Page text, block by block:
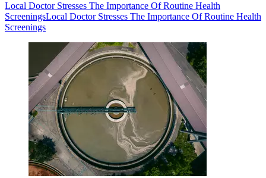
Local Doctor Stresses The Importance Of Routine Health
ScreeningsLocal Doctor Stresses The Importance Of Routine Health
Screenings